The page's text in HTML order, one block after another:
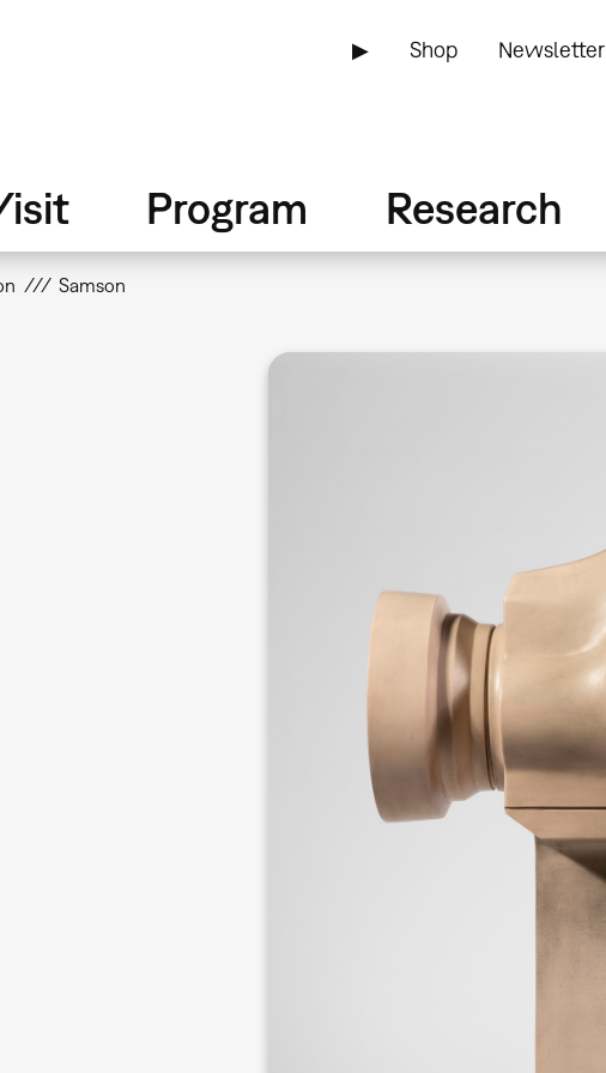
▶ Shop Newsletter
Program Research
Samson